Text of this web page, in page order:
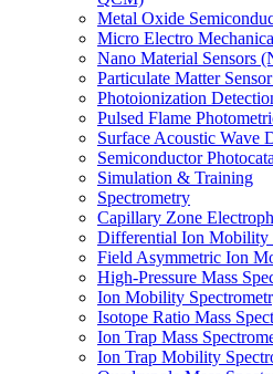
Metal Oxide
Micro Electro
Nano Material Sensors
Particulate Matter
Photoionization
Pulsed Flame
Surface Acoustic Wave
Semiconductor
Simulation & Training
Spectrometry
Capillary Zone
Differential Ion Mobility
Field Asymmetric Ion
High-Pressure Mass
Ion Mobility
Isotope Ratio Mass
Ion Trap Mass
Ion Trap Mobility